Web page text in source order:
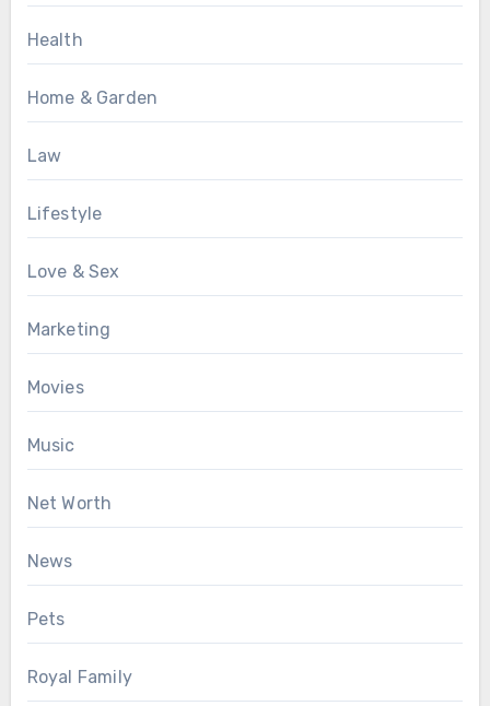
Health
Home & Garden
Law
Lifestyle
Love & Sex
Marketing
Movies
Music
Net Worth
News
Pets
Royal Family